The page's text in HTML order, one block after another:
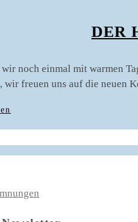
DER
noch einmal mit warmen
wir freuen uns auf die neuen